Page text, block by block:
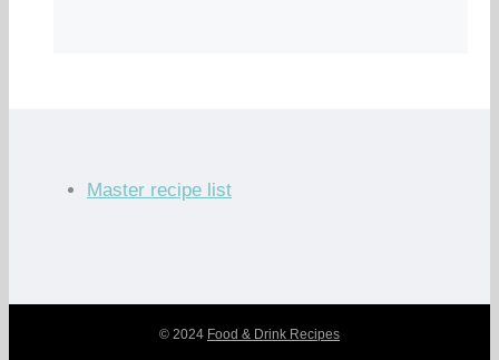
Master recipe list
© 2024 Food & Drink Recipes